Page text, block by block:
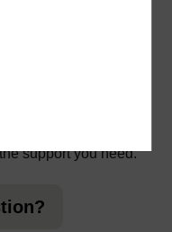
support you need.